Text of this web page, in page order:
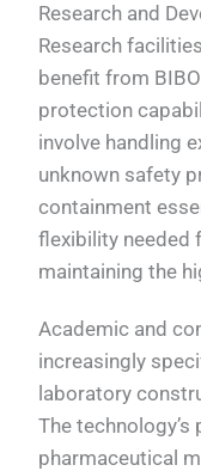
Research and
Research
benefit from
protection
involve handling
unknown safety
containment
flexibility needed
maintaining the
Academic and
increasingly
laboratory
The
pharmaceutical